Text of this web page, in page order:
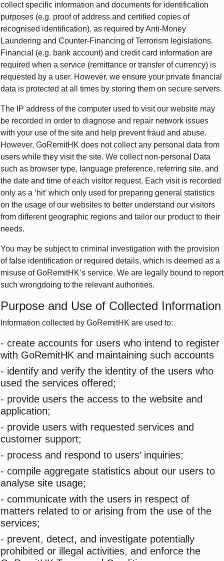
collect specific information and documents for identification
purposes (e.g. proof of address and certified copies of
recognised identification), as required by Anti-Money
Laundering and Counter-Financing of Terrorism legislations.
Financial (e.g. bank account) and credit card information are
required when a service (remittance or transfer of currency) is
requested by a user. However, we ensure your private financial
data is protected at all times by storing them on secure servers.
The IP address of the computer used to visit our website may
be recorded in order to diagnose and repair network issues
with your use of the site and help prevent fraud and abuse.
However, GoRemitHK does not collect any personal data from
users while they visit the site. We collect non-personal Data
such as browser type, language preference, referring site, and
the date and time of each visitor request. Each visit is recorded
only as a ‘hit’ which only used for preparing general statistics
on the usage of our websites to better understand our visitors
from different geographic regions and tailor our product to their
needs.
You may be subject to criminal investigation with the provision
of false identification or required details, which is deemed as a
misuse of GoRemitHK’s service. We are legally bound to report
such wrongdoing to the relevant authorities.
Purpose and Use of Collected Information
Information collected by GoRemitHK are used to:
- create accounts for users who intend to register
with GoRemitHK and maintaining such accounts
- identify and verify the identity of the users who
used the services offered;
- provide users the access to the website and
application;
- provide users with requested services and
customer support;
- process and respond to users’ inquiries;
- compile aggregate statistics about our users to
analyse site usage;
- communicate with the users in respect of
matters related to or arising from the use of the
services;
- prevent, detect, and investigate potentially
prohibited or illegal activities, and enforce the